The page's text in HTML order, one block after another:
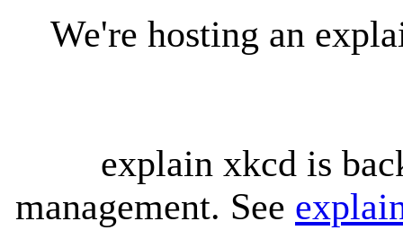
We're hosting an
explain xkcd is
management. See